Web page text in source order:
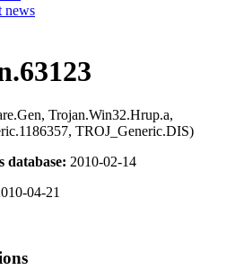
news
Trojan.Win32.Hrup.a,
TROJ_Generic.DIS)
database: 2010-02-14
04-21